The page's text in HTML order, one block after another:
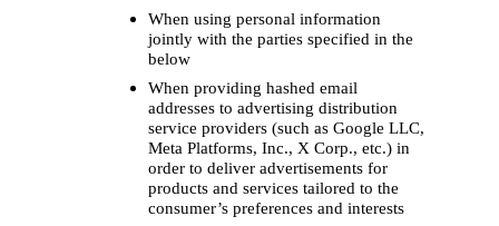
When using personal information
jointly with the parties specified in the
below
When providing hashed email
addresses to advertising distribution
service providers (such as Google LLC,
Meta Platforms, Inc., X Corp., etc.) in
order to deliver advertisements for
products and services tailored to the
consumer’s preferences and interests